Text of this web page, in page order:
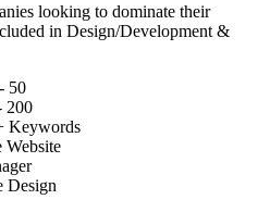
looking to dominate their
in Design/Development &
50
200
Keywords
Website
Design